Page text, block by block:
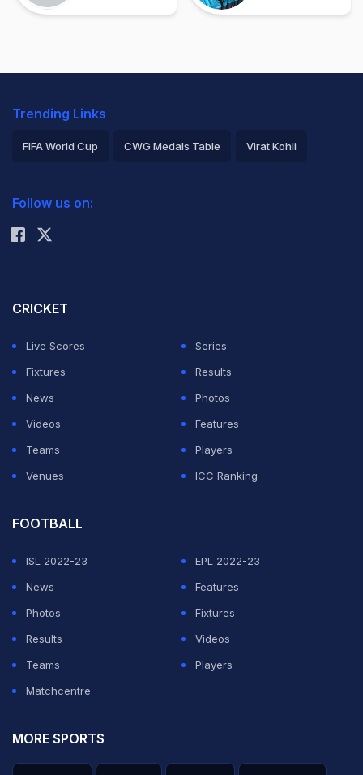
Trending Links
FIFA World Cup CWG Medals Table Virat Kohli
Rohit Sharma
Follow us on:
CRICKET
Live Scores
Series
Fixtures
Results
News
Photos
Videos
Features
Teams
Players
Venues
ICC Ranking
FOOTBALL
ISL 2022-23
EPL 2022-23
News
Features
Photos
Fixtures
Results
Videos
Teams
Players
Matchcentre
MORE SPORTS